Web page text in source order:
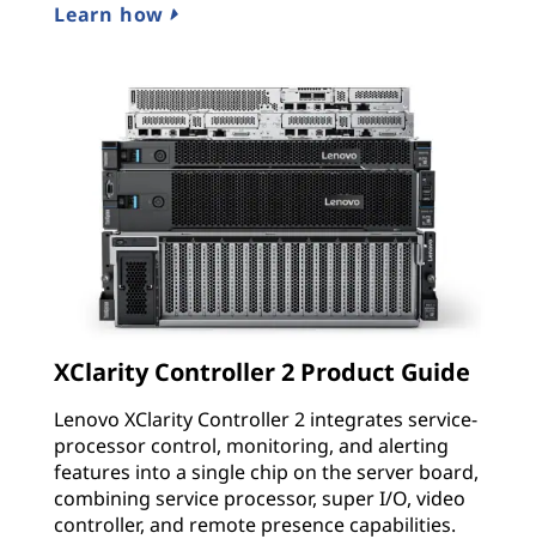
Learn how
XClarity Controller 2 Product Guide
Lenovo XClarity Controller 2 integrates service-
processor control, monitoring, and alerting
features into a single chip on the server board,
combining service processor, super I/O, video
controller, and remote presence capabilities.